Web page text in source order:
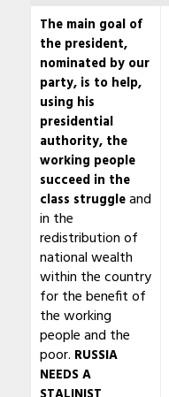
The main goal of
the president,
nominated by our
party, is to help,
using his
presidential
authority, the
working people
succeed in the
class struggleand
in the
redistribution of
national wealth
within the country
for the benefit of
the working
people and the
poor. RUSSIA
NEEDS A